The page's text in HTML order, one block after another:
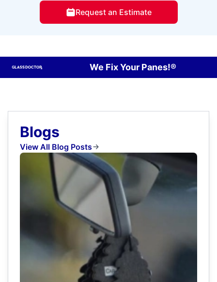
Request an Estimate
We Fix Your Panes!®
Blogs
View All Blog Posts